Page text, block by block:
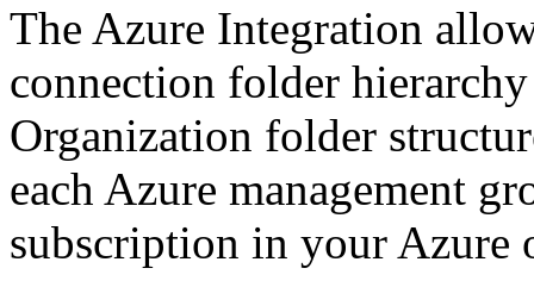
The Azure Integration
connection folder
Organization folder
each Azure management
subscription in your Azure